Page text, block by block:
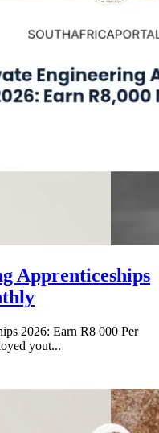
Apprenticeships
2026: Earn R8 000 Per
yout...